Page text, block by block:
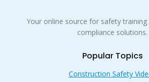
Your online source for safety training
compliance solutions.
Popular Topics
Construction Safety